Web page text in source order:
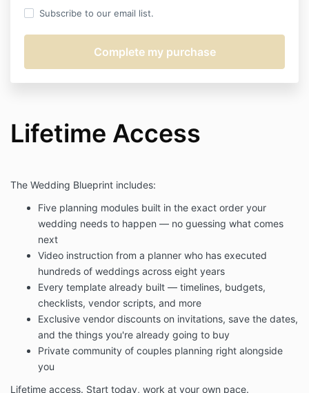
Subscribe to our email list.
Lifetime Access
The Wedding Blueprint includes:
Five planning modules built in the exact order your
wedding needs to happen — no guessing what comes
next
Video instruction from a planner who has executed
hundreds of weddings across eight years
Every template already built — timelines, budgets,
checklists, vendor scripts, and more
Exclusive vendor discounts on invitations, save the dates,
and the things you're already going to buy
Private community of couples planning right alongside
you
Lifetime access. Start today, work at your own pace.